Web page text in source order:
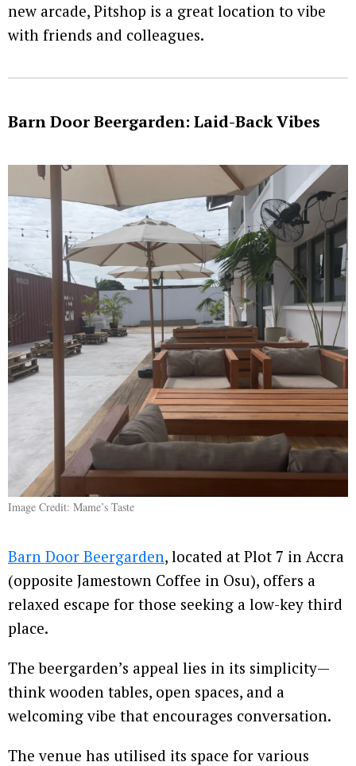
new arcade, Pitshop is a great location to vibe
with friends and colleagues.
Barn Door Beergarden: Laid-Back Vibes
Image Credit: Mame’s Taste
Barn Door Beergarden, located at Plot 7 in Accra
(opposite Jamestown Coffee in Osu), offers a
relaxed escape for those seeking a low-key third
place.
The beergarden’s appeal lies in its simplicity—
think wooden tables, open spaces, and a
welcoming vibe that encourages conversation.
The venue has utilised its space for various